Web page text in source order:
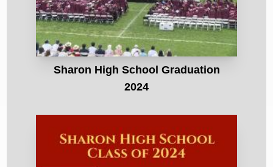
Sharon High School Graduation
2024